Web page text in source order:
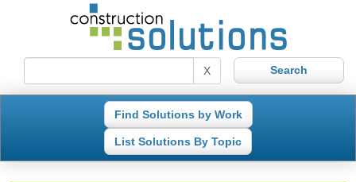
X
Find Solutions by Work
List Solutions By Topic